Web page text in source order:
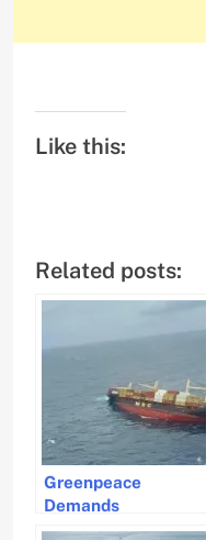
Like this:
Related posts:
Greenpeace
Demands
Accountability From